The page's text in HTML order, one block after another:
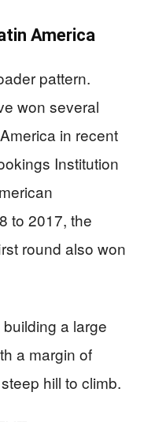
America
pattern.
won several
in recent
Institution
to 2017, the
round also won
a large
a margin of
hill to climb.